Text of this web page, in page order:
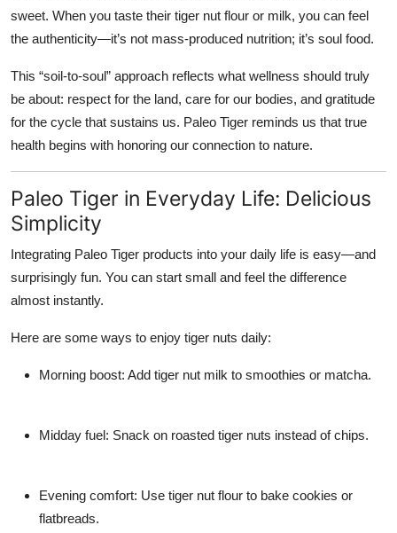
sweet. When you taste their tiger nut flour or milk, you can feel
the authenticity—it’s not mass-produced nutrition; it’s soul food.
This “soil-to-soul” approach reflects what wellness should truly
be about: respect for the land, care for our bodies, and gratitude
for the cycle that sustains us. Paleo Tiger reminds us that true
health begins with honoring our connection to nature.
Paleo Tiger in Everyday Life: Delicious
Simplicity
Integrating Paleo Tiger products into your daily life is easy—and
surprisingly fun. You can start small and feel the difference
almost instantly.
Here are some ways to enjoy tiger nuts daily:
Morning boost: Add tiger nut milk to smoothies or matcha.
Midday fuel: Snack on roasted tiger nuts instead of chips.
Evening comfort: Use tiger nut flour to bake cookies or
flatbreads.